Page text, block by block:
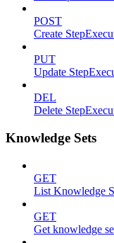
POST
Create
PUT
Update
DEL
Delete
Knowledge Sets
GET
List Knowledge
GET
Get knowledge